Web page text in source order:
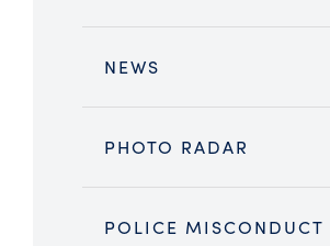
NEWS
PHOTO RADAR
POLICE MISCONDUCT